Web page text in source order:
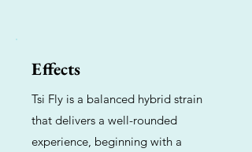
Effects
Tsi Fly is a balanced hybrid strain
that delivers a well-rounded
experience, beginning with a